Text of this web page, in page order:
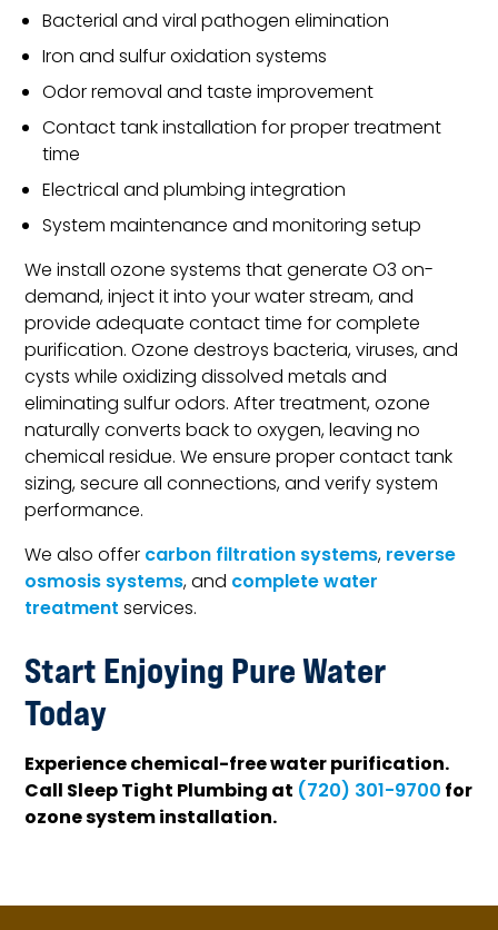
Bacterial and viral pathogen elimination
Iron and sulfur oxidation systems
Odor removal and taste improvement
Contact tank installation for proper treatment
time
Electrical and plumbing integration
System maintenance and monitoring setup
We install ozone systems that generate O3 on-
demand, inject it into your water stream, and
provide adequate contact time for complete
purification. Ozone destroys bacteria, viruses, and
cysts while oxidizing dissolved metals and
eliminating sulfur odors. After treatment, ozone
naturally converts back to oxygen, leaving no
chemical residue. We ensure proper contact tank
sizing, secure all connections, and verify system
performance.
We also offercarbon filtration systems,reverse
osmosis systems, and complete water
treatmentservices.
Start Enjoying Pure Water
Today
Experience chemical-free water purification.
Call Sleep Tight Plumbing at (720) 301-9700for
ozone system installation.